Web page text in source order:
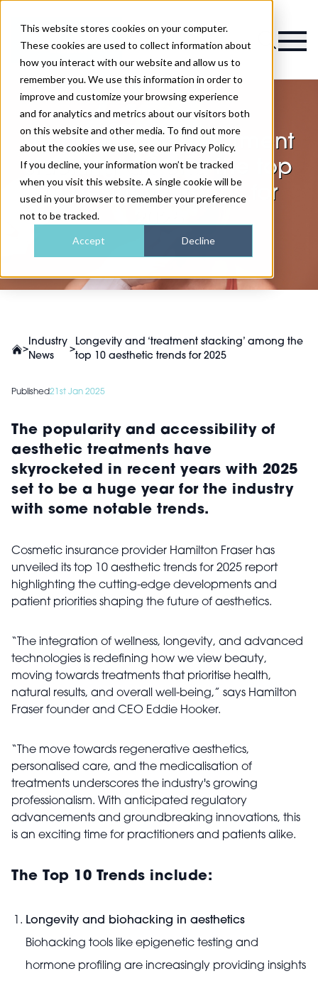
This website stores cookies on your computer.
These cookies are used to collect information about
how you interact with our website and allow us to
remember you. We use this information in order to
improve and customize your browsing experience
and for analytics and metrics about our visitors both
on this website and other media. To find out more
about the cookies we use, see our Privacy Policy.
If you decline, your information won’t be tracked
when you visit this website. A single cookie will be
used in your browser to remember your preference
not to be tracked.
Accept Decline
Magazine
Longevity and ‘treatment
stacking’ among the top
10 aesthetic trends for
2025
>
Industry
News
>
Longevity and ‘treatment stacking’ among the
top 10 aesthetic trends for 2025
Published21st Jan 2025
The popularity and accessibility of
aesthetic treatments have
skyrocketed in recent years with 2025
set to be a huge year for the industry
with some notable trends.
Cosmetic insurance provider Hamilton Fraser has
unveiled its top 10 aesthetic trends for 2025 report
highlighting the cutting-edge developments and
patient priorities shaping the future of aesthetics.
“The integration of wellness, longevity, and advanced
technologies is redefining how we view beauty,
moving towards treatments that prioritise health,
natural results, and overall well-being,” says Hamilton
Fraser founder and CEO Eddie Hooker.
“The move towards regenerative aesthetics,
personalised care, and the medicalisation of
treatments underscores the industry's growing
professionalism. With anticipated regulatory
advancements and groundbreaking innovations, this
is an exciting time for practitioners and patients alike.
The Top 10 Trends include:
Longevity and biohacking in aesthetics
Biohacking tools like epigenetic testing and
hormone profiling are increasingly providing insights